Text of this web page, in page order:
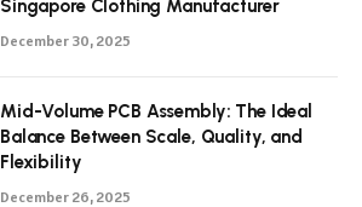
Singapore Clothing Manufacturer
December 30, 2025
Mid-Volume PCB Assembly: The Ideal
Balance Between Scale, Quality, and
Flexibility
December 26, 2025